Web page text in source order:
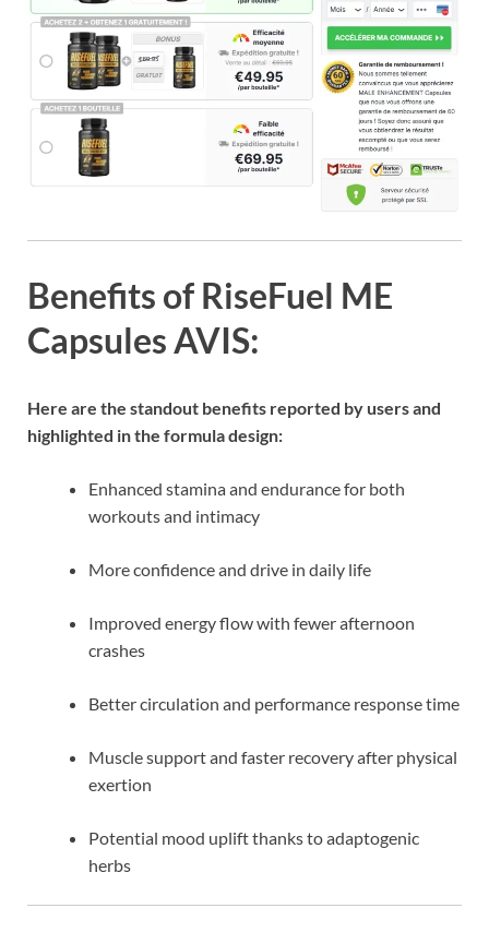
Benefits of RiseFuel ME
Capsules AVIS:
Here are the standout benefits reported by users and
highlighted in the formula design:
Enhanced stamina and endurance for both
workouts and intimacy
More confidence and drive in daily life
Improved energy flow with fewer afternoon
crashes
Better circulation and performance response time
Muscle support and faster recovery after physical
exertion
Potential mood uplift thanks to adaptogenic
herbs